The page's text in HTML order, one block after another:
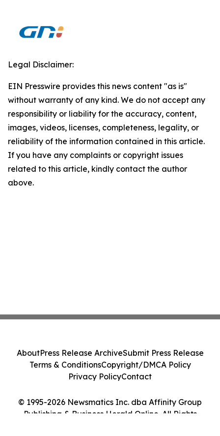
Legal Disclaimer:
EIN Presswire provides this news content "as is"
without warranty of any kind. We do not accept any
responsibility or liability for the accuracy, content,
images, videos, licenses, completeness, legality, or
reliability of the information contained in this article.
If you have any complaints or copyright issues
related to this article, kindly contact the author
above.
© 1995-2026 Newsmatics Inc. dba Affinity Group
Publishing & Business Herald Online. All Rights
AboutPress Release ArchiveSubmit Press Release
Terms & ConditionsCopyright/DMCA Policy
Privacy PolicyContact